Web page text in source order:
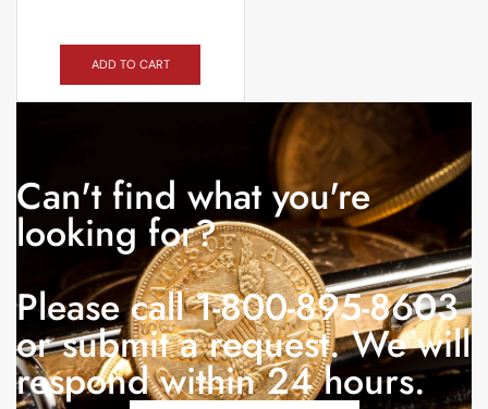
ADD TO CART
Can't find what you're
looking for?
Please call 1-800-895-8603
or submit a request. We will
respond within 24 hours.